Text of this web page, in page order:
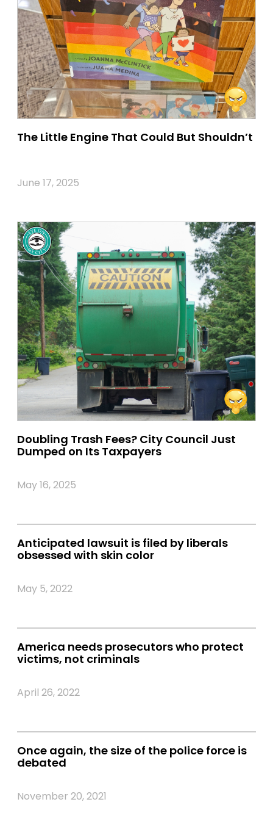
The Little Engine That Could But Shouldn’t
June 17, 2025
Doubling Trash Fees? City Council Just
Dumped on Its Taxpayers
May 16, 2025
Anticipated lawsuit is filed by liberals
obsessed with skin color
May 5, 2022
America needs prosecutors who protect
victims, not criminals
April 26, 2022
Once again, the size of the police force is
debated
November 20, 2021